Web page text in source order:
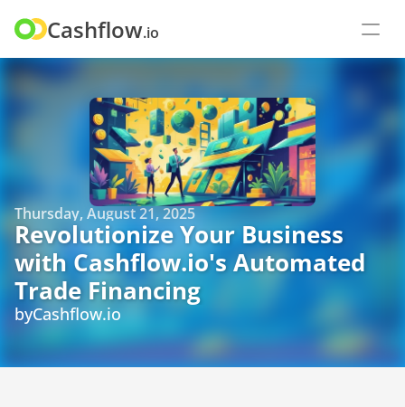
Cashflow.io
Thursday, August 21, 2025
Revolutionize Your Business
with Cashflow.io's Automated
Trade Financing
byCashflow.io